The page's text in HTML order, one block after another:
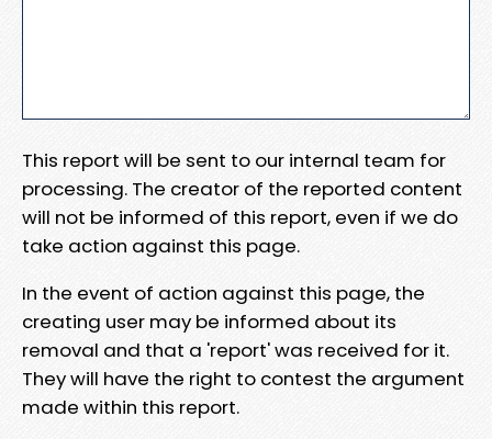
This report will be sent to our internal team for
processing. The creator of the reported content
will not be informed of this report, even if we do
take action against this page.
In the event of action against this page, the
creating user may be informed about its
removal and that a 'report' was received for it.
They will have the right to contest the argument
made within this report.